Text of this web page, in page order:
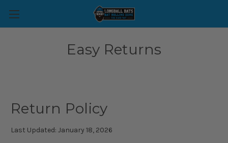
Easy Returns
Return Policy
Last Updated: January 18, 2026